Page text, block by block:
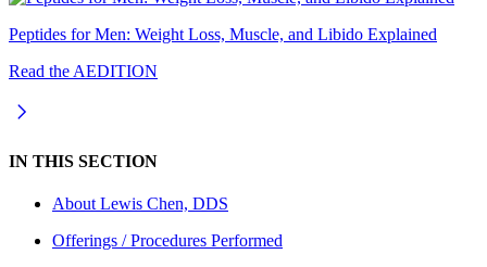
Peptides for Men: Weight Loss, Muscle, and Libido Explained
Read the AEDITION
IN THIS SECTION
About Lewis Chen, DDS
Offerings / Procedures Performed